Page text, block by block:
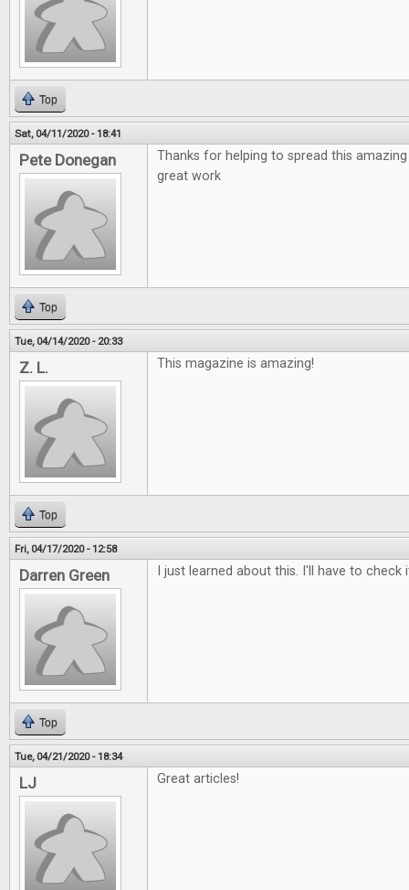
Top
Sat, 04/11/2020 - 18:41
Pete Donegan
Thanks for helping to spread this
great work
Top
Tue, 04/14/2020 - 20:33
Z. L. This magazine is amazing!
Top
Fri, 04/17/2020 - 12:58
Darren Green I just learned about this. I'll have to check
Top
Tue, 04/21/2020 - 18:34
LJ Great articles!